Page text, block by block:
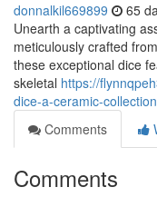
donnalkil669899 65
Unearth a captivating
meticulously crafted
these exceptional dice
skeletal https://
dice-a-ceramic-
Comments
Comments